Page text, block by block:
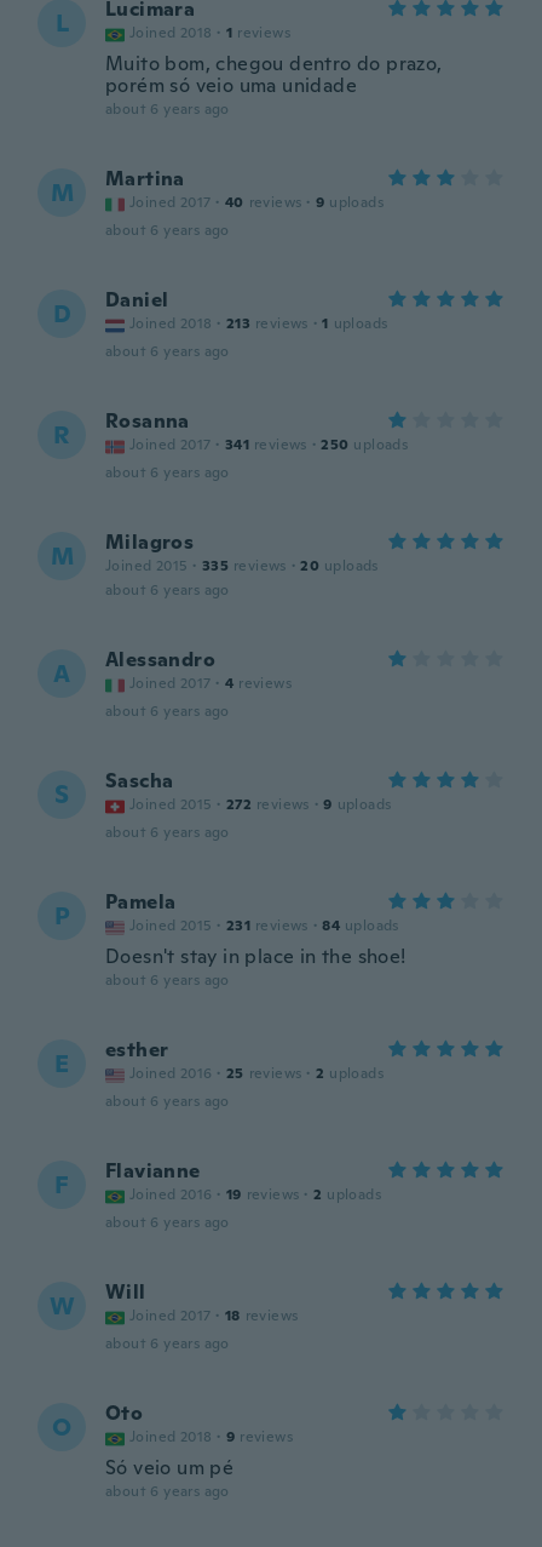
L Lucimara
Joined 2018 · 1 reviews
Muito bom, chegou dentro do prazo,
porém só veio uma unidade
about 6 years ago
M Martina
Joined 2017 · 40 reviews · 9 uploads
about 6 years ago
D Daniel
Joined 2018 · 213 reviews · 1 uploads
about 6 years ago
R Rosanna
Joined 2017 · 341 reviews · 250 uploads
about 6 years ago
M Milagros
Joined 2015 · 335 reviews · 20 uploads
about 6 years ago
A Alessandro
Joined 2017 · 4 reviews
about 6 years ago
S Sascha
Joined 2015 · 272 reviews · 9 uploads
about 6 years ago
P Pamela
Joined 2015 · 231 reviews · 84 uploads
Doesn't stay in place in the shoe!
about 6 years ago
E esther
Joined 2016 · 25 reviews · 2 uploads
about 6 years ago
F Flavianne
Joined 2016 · 19 reviews · 2 uploads
about 6 years ago
W Will
Joined 2017 · 18 reviews
about 6 years ago
O Oto
Joined 2018 · 9 reviews
Só veio um pé
about 6 years ago